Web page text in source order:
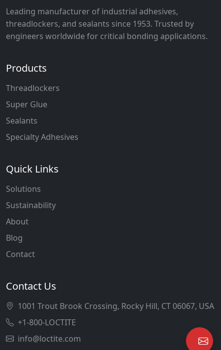
Leading manufacturer of industrial adhesives,
threadlockers, and sealants since 1953. Trusted by
engineers worldwide for critical bonding applications.
Products
Threadlockers
Super Glue
Sealants
Specialty Adhesives
Quick Links
Solutions
Sustainability
About
Blog
Contact
Contact Us
1001 Trout Brook Crossing, Rocky Hill, CT 06067, USA
+1-800-LOCTITE
info@loctite.com